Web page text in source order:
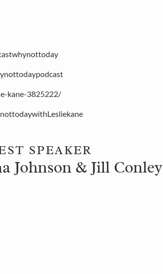
kane-3825222/
SPEAKER
Johnson & Jill Conley